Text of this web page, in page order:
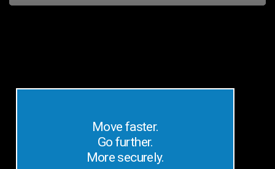
Move faster.
Go further.
More securely.